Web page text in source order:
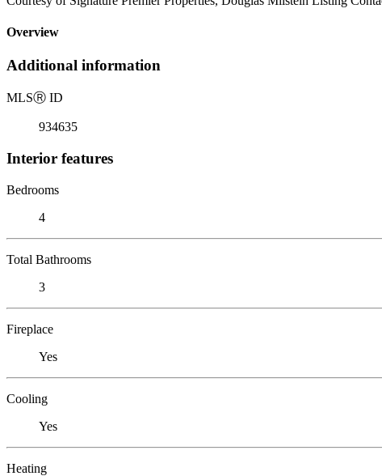
Overview
Additional information
MLSⓇ ID
934635
Interior features
Bedrooms
4
Total Bathrooms
3
Fireplace
Yes
Cooling
Yes
Heating